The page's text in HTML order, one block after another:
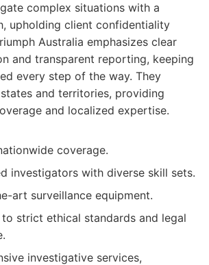
complex situations with a
upholding client confidentiality
Australia emphasizes clear
and transparent reporting, keeping
every step of the way. They
and territories, providing
and localized expertise.
coverage.
investigators with diverse skill sets.
art surveillance equipment.
to strict ethical standards and legal
investigative services,